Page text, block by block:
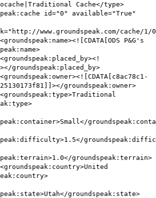
Cache</type>
id="0" available="True"
www.groundspeak.com/cache/1/
<groundspeak:name><![CDATA[ODS P&G's
<groundspeak:placed_by><!
groundspeak:placed_by>
<groundspeak:owner><![CDATA[c8ac78c1-
groundspeak:owner>
<groundspeak:type>Traditional
groundspeak:terrain>
<groundspeak:country>United
groundspeak:state>